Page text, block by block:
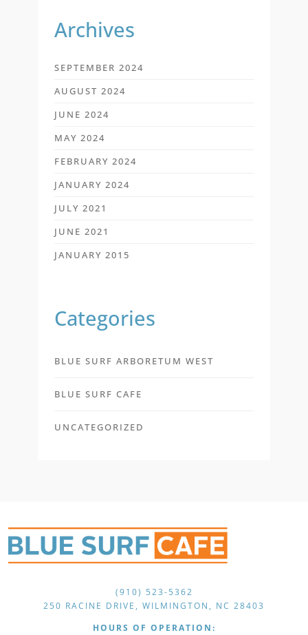
Archives
SEPTEMBER 2024
AUGUST 2024
JUNE 2024
MAY 2024
FEBRUARY 2024
JANUARY 2024
JULY 2021
JUNE 2021
JANUARY 2015
Categories
BLUE SURF ARBORETUM WEST
BLUE SURF CAFE
UNCATEGORIZED
(910) 523-5362
250 RACINE DRIVE, WILMINGTON, NC 28403
HOURS OF OPERATION: